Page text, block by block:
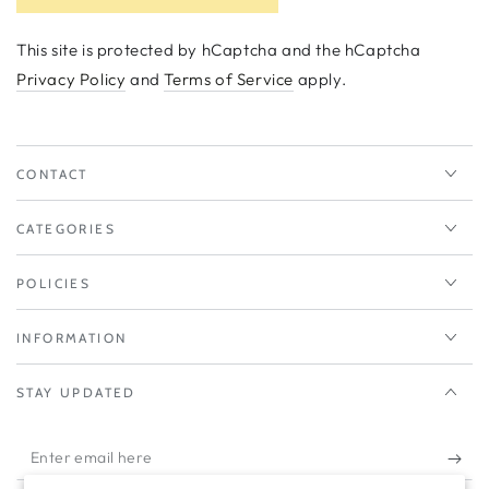
This site is protected by hCaptcha and the hCaptcha
Privacy Policy andTerms of Service apply.
CONTACT
CATEGORIES
POLICIES
INFORMATION
STAY UPDATED
Enter